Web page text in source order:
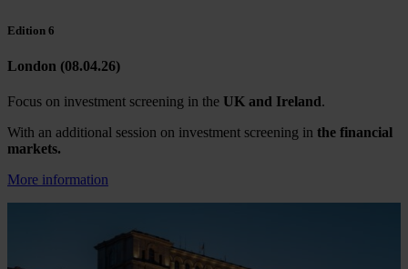
Edition 6
London (08.04.26)
Focus on investment screening in the UK and Ireland.
With an additional session on investment screening in the financial
markets.
More information